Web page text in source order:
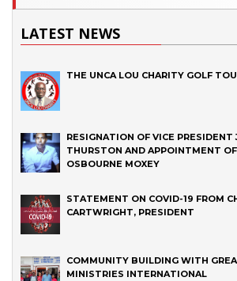
LATEST NEWS
THE UNCA LOU CHARITY GOLF
RESIGNATION OF VICE PRESIDENT
THURSTON AND APPOINTMENT
OSBOURNE MOXEY
STATEMENT ON COVID-19 FROM
CARTWRIGHT, PRESIDENT
COMMUNITY BUILDING WITH
MINISTRIES INTERNATIONAL